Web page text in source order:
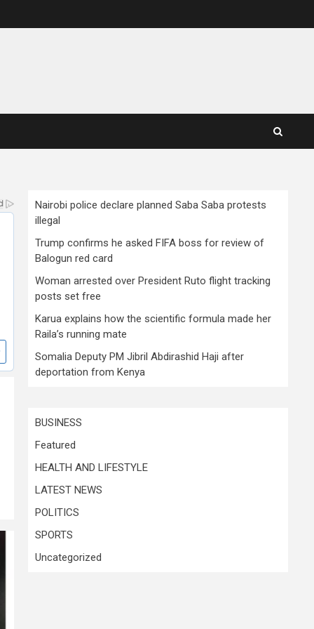
Nairobi police declare planned Saba Saba protests
illegal
Trump confirms he asked FIFA boss for review of
Balogun red card
Woman arrested over President Ruto flight tracking
posts set free
Karua explains how the scientific formula made her
Raila’s running mate
Somalia Deputy PM Jibril Abdirashid Haji after
deportation from Kenya
BUSINESS
Featured
HEALTH AND LIFESTYLE
LATEST NEWS
POLITICS
SPORTS
Uncategorized